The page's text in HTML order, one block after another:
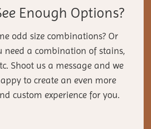
Enough Options?
odd size combinations? Or
need a combination of stains,
Shoot us a message and we
to create an even more
custom experience for you.